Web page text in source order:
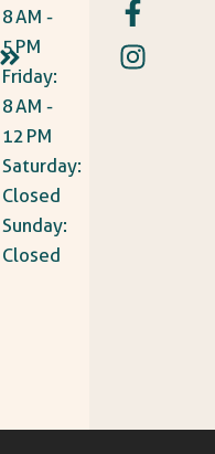
8 AM -
5 PM
Friday:
8 AM -
12 PM
Saturday:
Closed
Sunday:
Closed